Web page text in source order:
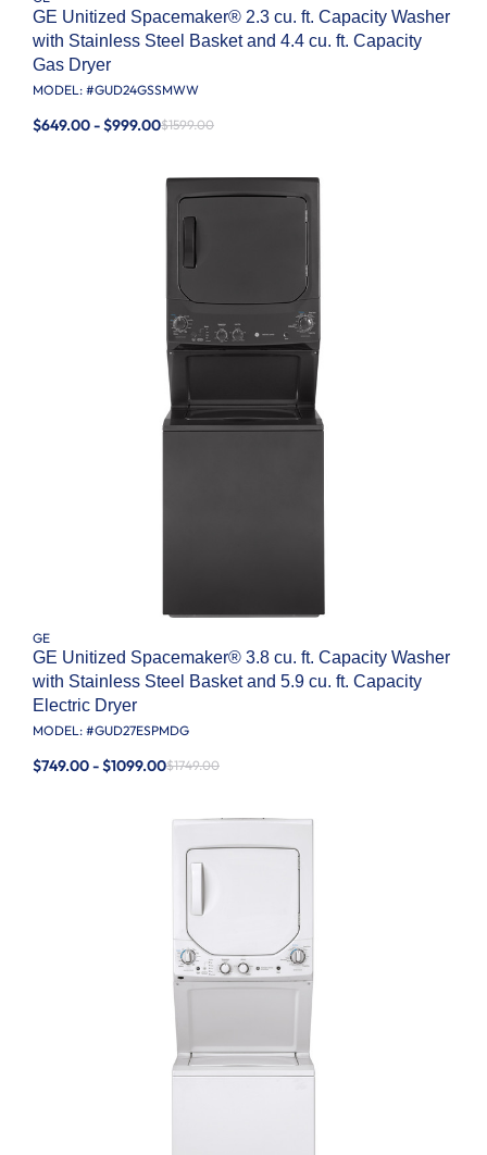
GE Unitized Spacemaker® 2.3 cu. ft. Capacity Washer
with Stainless Steel Basket and 4.4 cu. ft. Capacity
Gas Dryer
MODEL: #GUD24GSSMWW
$649.00 - $999.00$1599.00
GE
GE Unitized Spacemaker® 3.8 cu. ft. Capacity Washer
with Stainless Steel Basket and 5.9 cu. ft. Capacity
Electric Dryer
MODEL: #GUD27ESPMDG
$749.00 - $1099.00$1749.00